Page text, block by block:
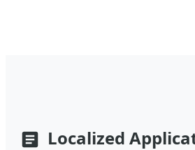
Localized